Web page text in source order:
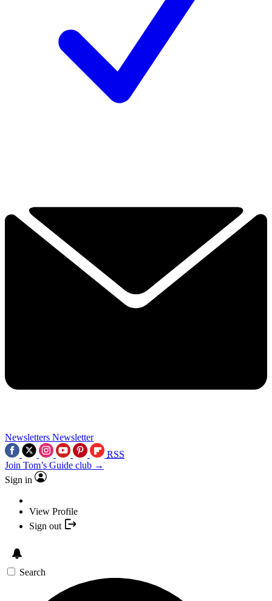
Newsletters Newsletter
RSS
Join Tom’s Guide club →
Sign in
View Profile
Sign out
Search